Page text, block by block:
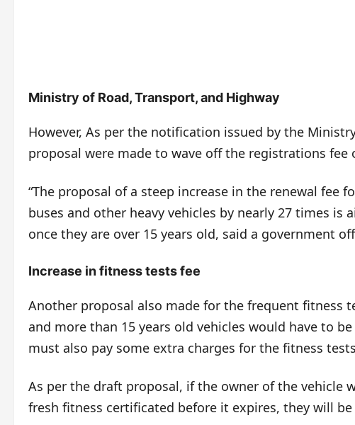
Ministry of Road, Transport, and Highway
However, As per the notification issued by the
proposal were made to wave off the registrations fee
“The proposal of a steep increase in the renewal fee
buses and other heavy vehicles by nearly 27 times
once they are over 15 years old, said a government
Increase in fitness tests fee
Another proposal also made for the frequent fitness
and more than 15 years old vehicles would have to
must also pay some extra charges for the fitness
As per the draft proposal, if the owner of the vehicle
fresh fitness certificated before it expires, they will